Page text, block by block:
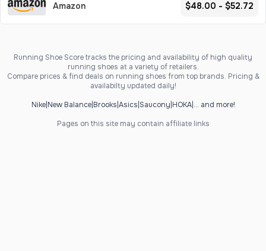
Amazon $48.00 - $52.72
Running Shoe Score tracks the pricing and availability of high quality
running shoes at a variety of retailers.
Compare prices & find deals on running shoes from top brands. Pricing &
availabilty updated daily!
Nike| New Balance| Brooks Asics Saucony HOKA| ... and more!
Pages on this site may contain affiliate links